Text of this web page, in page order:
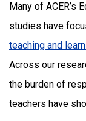
Many of ACER’s
studies have
teaching and
Across our
the burden of
teachers have